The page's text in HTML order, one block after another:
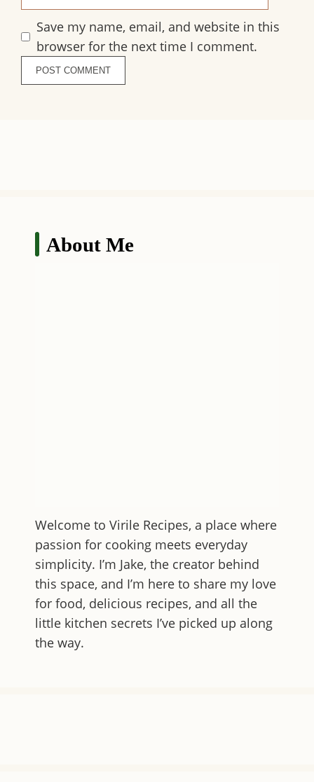
Save my name, email, and website in this
browser for the next time I comment.
About Me
Welcome to Virile Recipes, a place where
passion for cooking meets everyday
simplicity. I’m Jake, the creator behind
this space, and I’m here to share my love
for food, delicious recipes, and all the
little kitchen secrets I’ve picked up along
the way.